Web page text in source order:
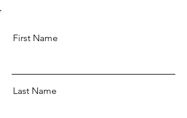
First Name
Last Name